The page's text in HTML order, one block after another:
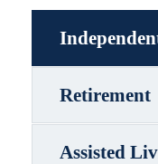
Retirement
Assisted